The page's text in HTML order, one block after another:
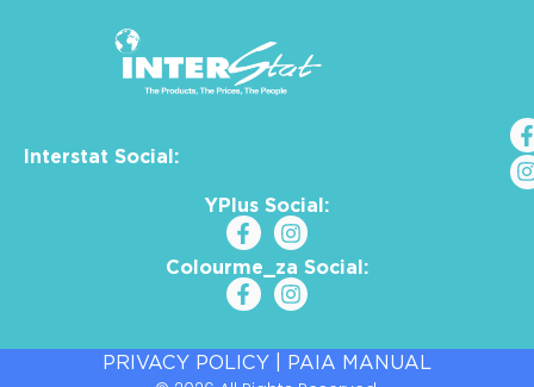
Interstat Social:
YPlus Social:
Colourme_za Social:
PRIVACY POLICY PAIA MANUAL